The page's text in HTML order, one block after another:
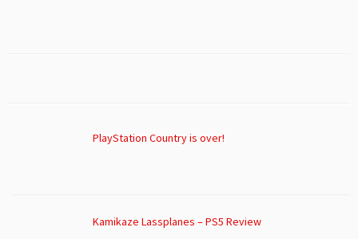
PlayStation Country is over!
Kamikaze Lassplanes – PS5 Review